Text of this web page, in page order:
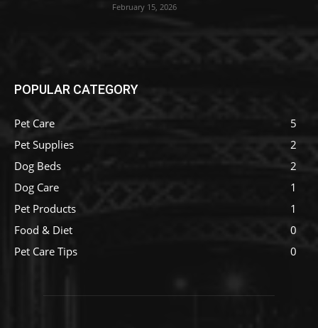
February 15, 2026
POPULAR CATEGORY
Pet Care
5
Pet Supplies
2
Dog Beds
2
Dog Care
1
Pet Products
1
Food & Diet
0
Pet Care Tips
0